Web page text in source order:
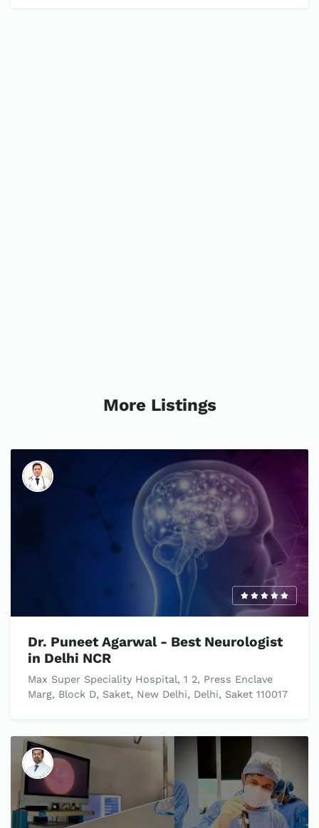
More Listings
Dr. Puneet Agarwal - Best Neurologist
in Delhi NCR
Max Super Speciality Hospital, 1 2, Press Enclave
Marg, Block D, Saket, New Delhi, Delhi, Saket 110017